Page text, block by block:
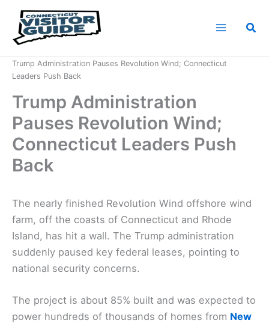
content
Trump Administration Pauses Revolution Wind; Connecticut
Leaders Push Back
Trump Administration
Pauses Revolution Wind;
Connecticut Leaders Push
Back
The nearly finished Revolution Wind offshore wind
farm, off the coasts of Connecticut and Rhode
Island, has hit a wall. The Trump administration
suddenly paused key federal leases, pointing to
national security concerns.
The project is about 85% built and was expected to
power hundreds of thousands of homes from New